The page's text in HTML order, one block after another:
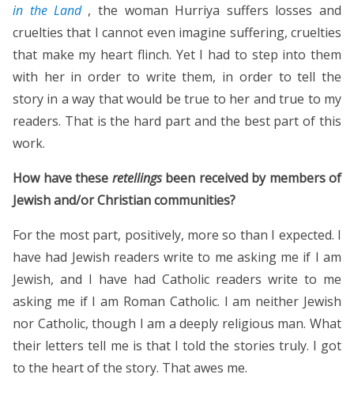
in the Land , the woman Hurriya suffers losses and
cruelties that I cannot even imagine suffering, cruelties
that make my heart flinch. Yet I had to step into them
with her in order to write them, in order to tell the
story in a way that would be true to her and true to my
readers. That is the hard part and the best part of this
work.
How have these retellingsbeen received by members of
Jewish and/or Christian communities?
For the most part, positively, more so than I expected. I
have had Jewish readers write to me asking me if I am
Jewish, and I have had Catholic readers write to me
asking me if I am Roman Catholic. I am neither Jewish
nor Catholic, though I am a deeply religious man. What
their letters tell me is that I told the stories truly. I got
to the heart of the story. That awes me.